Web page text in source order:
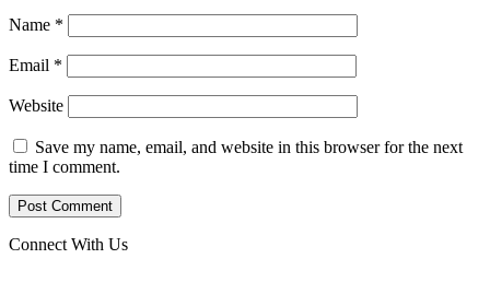
Name *
Email *
Website
Save my name, email, and website in this browser for the next
time I comment.
Connect With Us